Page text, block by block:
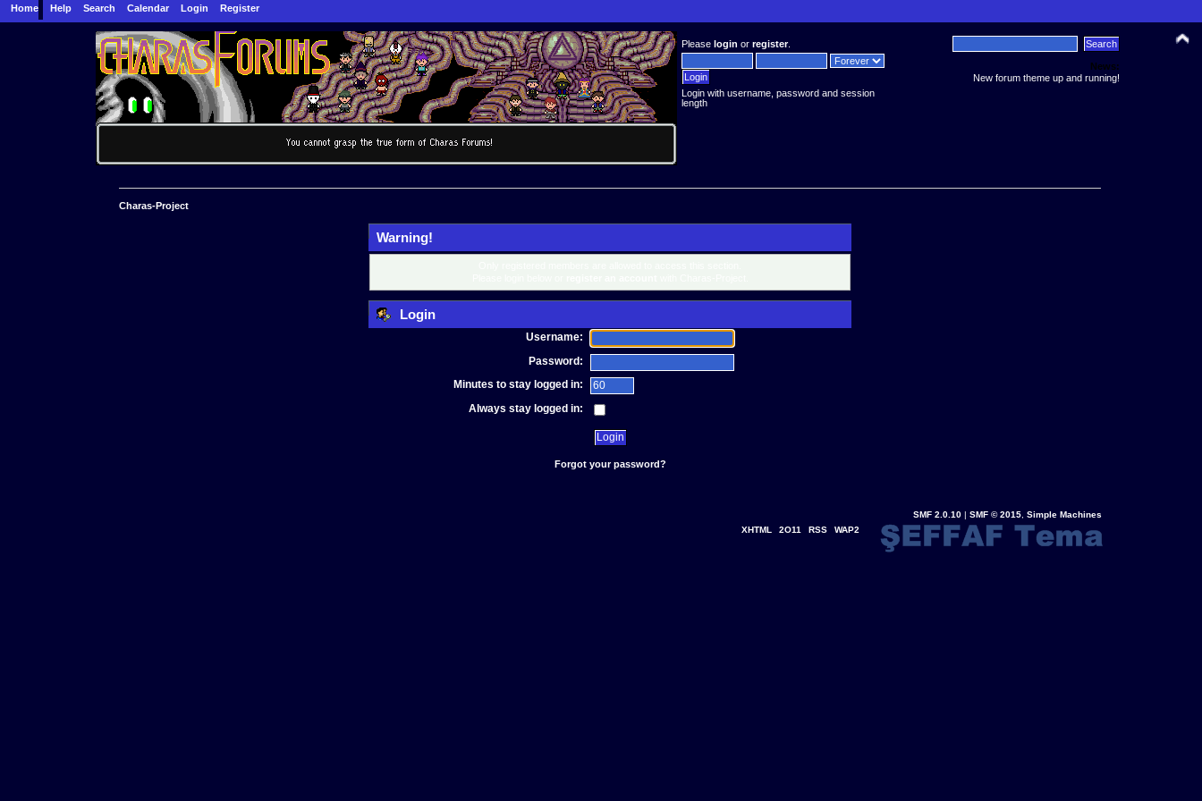
Home Help Search Calendar Login Register
Pleaselogin orregister.
Login with username, password and session
length
News:
New forum theme up and running!
Charas-Project
Warning!
Login
Username:
Password:
Minutes to stay logged in:
Always stay logged in:
Forgot your password?
SMF 2.0.10| SMF © 2015, Simple Machines
XHTML
2O11 RSS WAP2